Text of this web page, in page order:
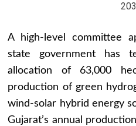
A high-level committee
state government has
allocation of 63,000
production of green
wind-solar hybrid energy
Gujarat’s annual